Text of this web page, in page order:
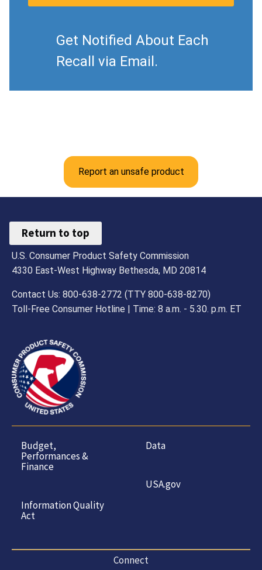
Get Notified About Each
Recall via Email.
Report an unsafe product
Return to top
U.S. Consumer Product Safety Commission
4330 East-West Highway Bethesda, MD 20814
Contact Us: 800-638-2772 (TTY 800-638-8270)
Toll-Free Consumer Hotline | Time: 8 a.m. - 5.30. p.m. ET
Budget,
Performances &
Finance
Information Quality
Act
Data
USA.gov
Connect